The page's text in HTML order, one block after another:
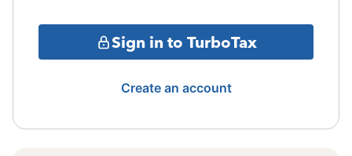
Sign in to TurboTax
Create an account